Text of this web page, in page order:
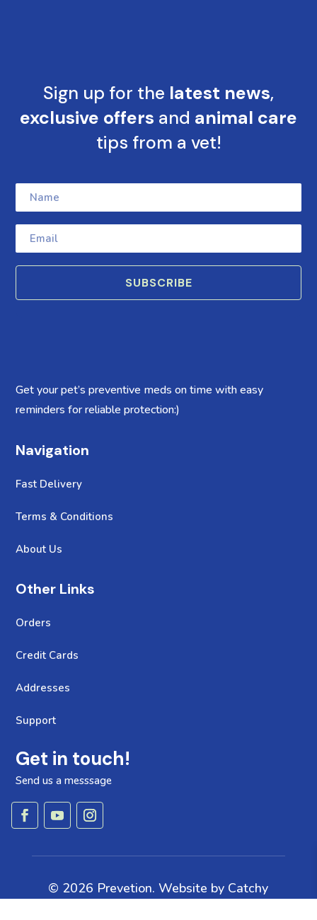
Sign up for the latest news,
exclusive offers and animal care
tips from a vet!
SUBSCRIBE
Get your pet’s preventive meds on time with easy
reminders for reliable protection:)
Navigation
Fast Delivery
Terms & Conditions
About Us
Other Links
Orders
Credit Cards
Addresses
Support
Get in touch!
Send us a messsage
© 2026 Prevetion. Website by Catchy